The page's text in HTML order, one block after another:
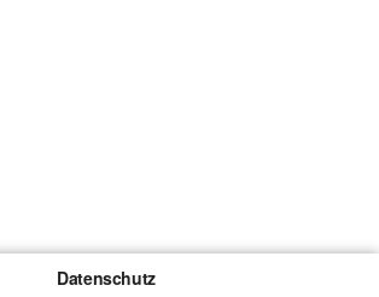
Datenschutz